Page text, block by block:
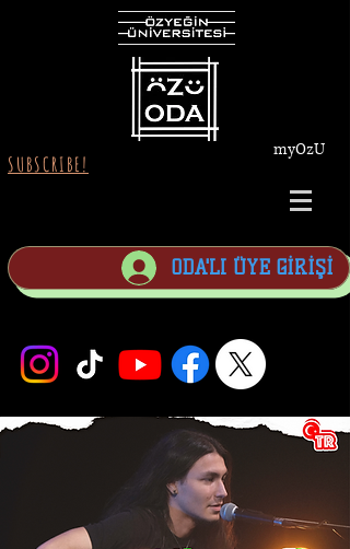
SUBSCRIBE!
myOzU
ODA'LI ÜYE GİRİŞİ